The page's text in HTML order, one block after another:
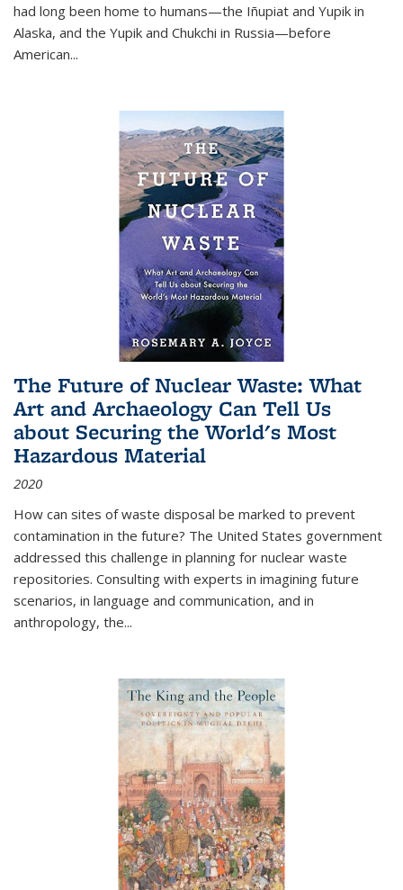
had long been home to humans—the Iñupiat and Yupik in
Alaska, and the Yupik and Chukchi in Russia—before
American...
The Future of Nuclear Waste: What
Art and Archaeology Can Tell Us
about Securing the World's Most
Hazardous Material
2020
How can sites of waste disposal be marked to prevent
contamination in the future? The United States government
addressed this challenge in planning for nuclear waste
repositories. Consulting with experts in imagining future
scenarios, in language and communication, and in
anthropology, the...